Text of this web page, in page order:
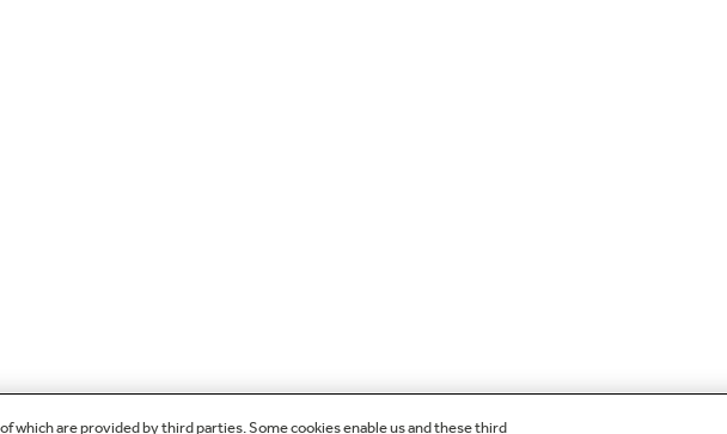
which are provided by third parties. Some cookies enable us and these third